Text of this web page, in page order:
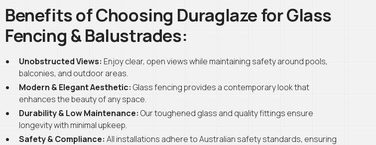
Benefits of Choosing Duraglaze for Glass
Fencing & Balustrades:
Unobstructed Views: Enjoy clear, open views while maintaining safety around pools,
balconies, and outdoor areas.
Modern & Elegant Aesthetic: Glass fencing provides a contemporary look that
enhances the beauty of any space.
Durability & Low Maintenance: Our toughened glass and quality fittings ensure
longevity with minimal upkeep.
Safety & Compliance: All installations adhere to Australian safety standards, ensuring